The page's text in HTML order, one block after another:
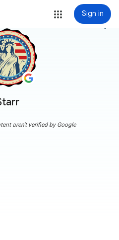
Sign in
more_vert
aren't verified by Google